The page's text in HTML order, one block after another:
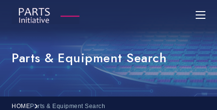
Parts & Equipment Search
HOMEParts & Equipment Search